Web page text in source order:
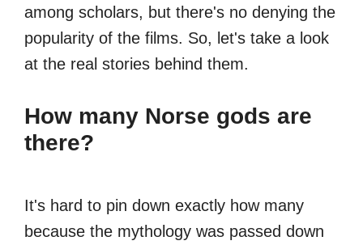
among scholars, but there's no denying the
popularity of the films. So, let's take a look
at the real stories behind them.
How many Norse gods are
there?
It's hard to pin down exactly how many
because the mythology was passed down